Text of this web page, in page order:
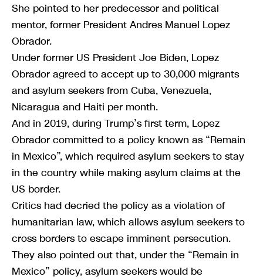
She pointed to her predecessor and political
mentor, former President Andres Manuel Lopez
Obrador.
Under former US President Joe Biden, Lopez
Obrador agreed to accept up to 30,000 migrants
and asylum seekers from Cuba, Venezuela,
Nicaragua and Haiti per month.
And in 2019, during Trump’s first term, Lopez
Obrador committed to a policy known as “Remain
in Mexico”, which required asylum seekers to stay
in the country while making asylum claims at the
US border.
Critics had decried the policy as a violation of
humanitarian law, which allows asylum seekers to
cross borders to escape imminent persecution.
They also pointed out that, under the “Remain in
Mexico” policy, asylum seekers would be